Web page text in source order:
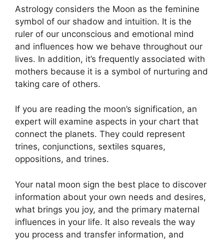
Astrology considers the Moon as the feminine
symbol of our shadow and intuition. It is the
ruler of our unconscious and emotional mind
and influences how we behave throughout our
lives. In addition, it’s frequently associated with
mothers because it is a symbol of nurturing and
taking care of others.
If you are reading the moon’s signification, an
expert will examine aspects in your chart that
connect the planets. They could represent
trines, conjunctions, sextiles squares,
oppositions, and trines.
Your natal moon sign the best place to discover
information about your own needs and desires,
what brings you joy, and the primary maternal
influences in your life. It also reveals the way
you process and transfer information, and